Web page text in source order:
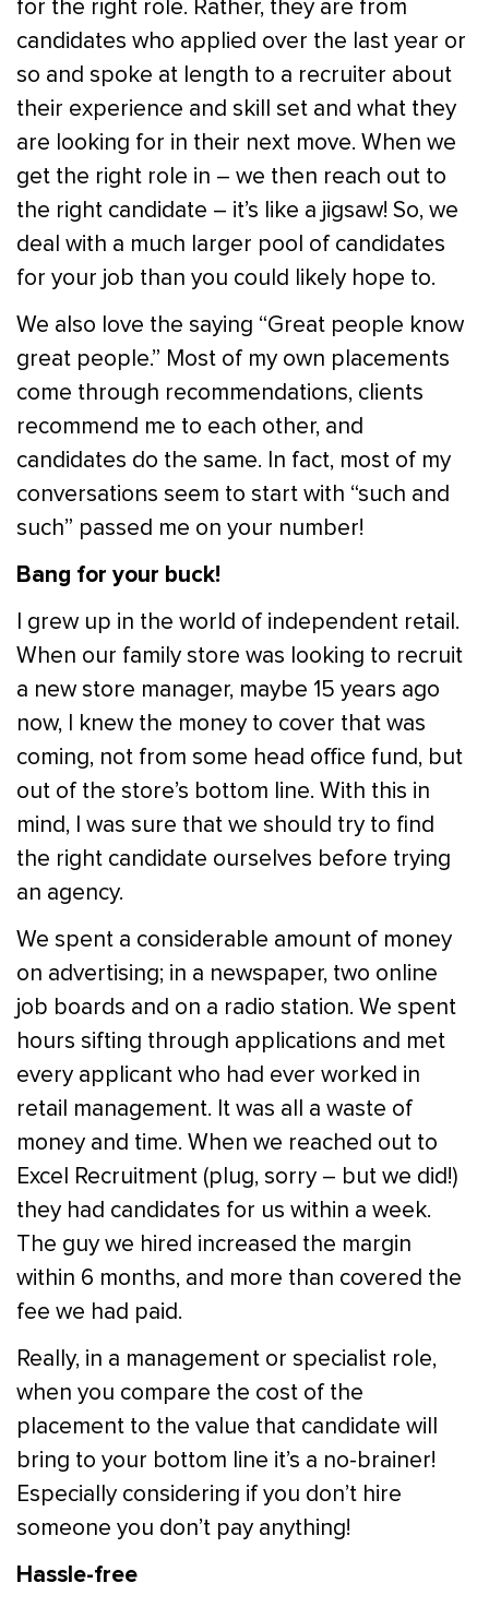
for the right role. Rather, they are from
candidates who applied over the last year or
so and spoke at length to a recruiter about
their experience and skill set and what they
are looking for in their next move. When we
get the right role in – we then reach out to
the right candidate – it’s like a jigsaw! So, we
deal with a much larger pool of candidates
for your job than you could likely hope to.
We also love the saying “Great people know
great people.” Most of my own placements
come through recommendations, clients
recommend me to each other, and
candidates do the same. In fact, most of my
conversations seem to start with “such and
such” passed me on your number!
Bang for your buck!
I grew up in the world of independent retail.
When our family store was looking to recruit
a new store manager, maybe 15 years ago
now, I knew the money to cover that was
coming, not from some head office fund, but
out of the store’s bottom line. With this in
mind, I was sure that we should try to find
the right candidate ourselves before trying
an agency.
We spent a considerable amount of money
on advertising; in a newspaper, two online
job boards and on a radio station. We spent
hours sifting through applications and met
every applicant who had ever worked in
retail management. It was all a waste of
money and time. When we reached out to
Excel Recruitment (plug, sorry – but we did!)
they had candidates for us within a week.
The guy we hired increased the margin
within 6 months, and more than covered the
fee we had paid.
Really, in a management or specialist role,
when you compare the cost of the
placement to the value that candidate will
bring to your bottom line it’s a no-brainer!
Especially considering if you don’t hire
someone you don’t pay anything!
Hassle-free